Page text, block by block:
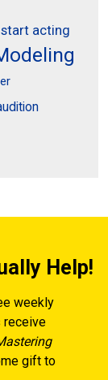
acting
Help!
weekly
receive
gift to